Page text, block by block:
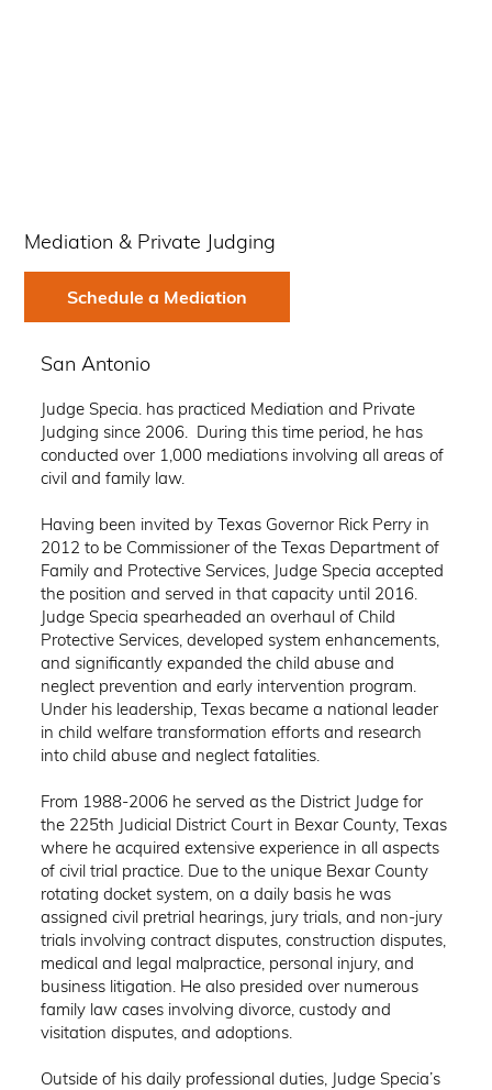
Mediation & Private Judging
Schedule a Mediation
San Antonio
Judge Specia. has practiced Mediation and Private
Judging since 2006. During this time period, he has
conducted over 1,000 mediations involving all areas of
civil and family law.
Having been invited by Texas Governor Rick Perry in
2012 to be Commissioner of the Texas Department of
Family and Protective Services, Judge Specia accepted
the position and served in that capacity until 2016.
Judge Specia spearheaded an overhaul of Child
Protective Services, developed system enhancements,
and significantly expanded the child abuse and
neglect prevention and early intervention program.
Under his leadership, Texas became a national leader
in child welfare transformation efforts and research
into child abuse and neglect fatalities.
From 1988-2006 he served as the District Judge for
the 225th Judicial District Court in Bexar County, Texas
where he acquired extensive experience in all aspects
of civil trial practice. Due to the unique Bexar County
rotating docket system, on a daily basis he was
assigned civil pretrial hearings, jury trials, and non-jury
trials involving contract disputes, construction disputes,
medical and legal malpractice, personal injury, and
business litigation. He also presided over numerous
family law cases involving divorce, custody and
visitation disputes, and adoptions.
Outside of his daily professional duties, Judge Specia’s